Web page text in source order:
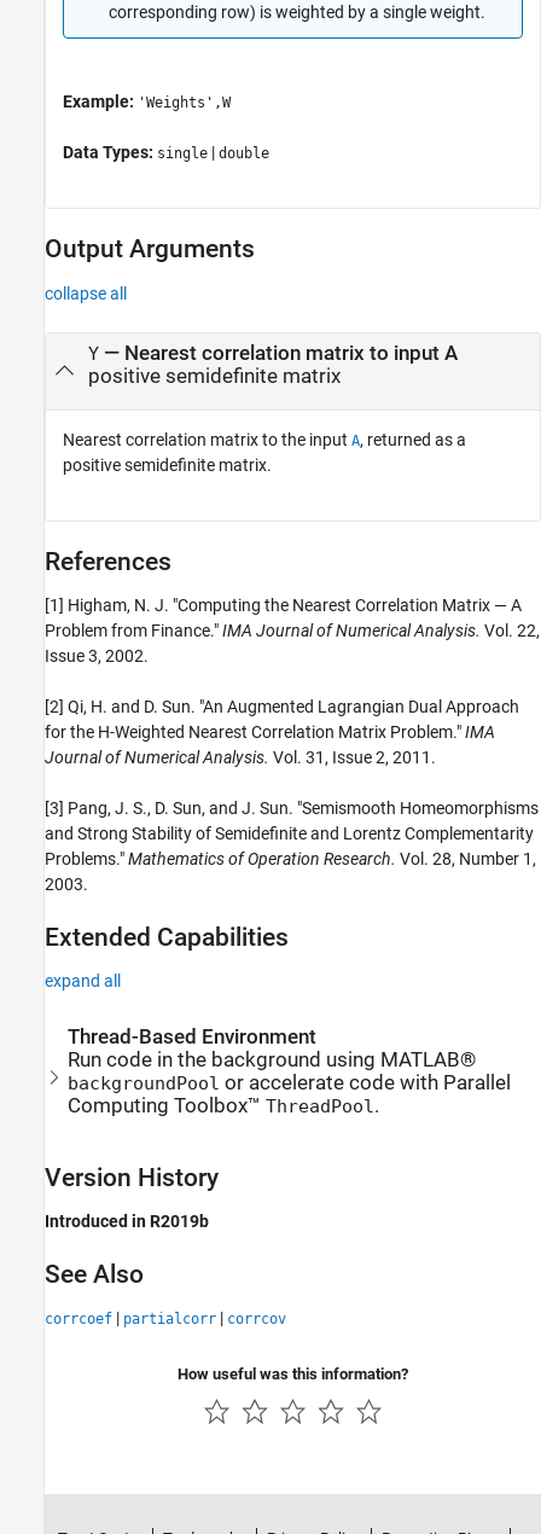
corresponding row) is weighted by a single weight.
Example: 'Weights',W
Data Types: single | double
Output Arguments
collapse all
Y— Nearest correlation matrix to input A
positive semidefinite matrix
Nearest correlation matrix to the input A, returned as a
positive semidefinite matrix.
References
[1] Higham, N. J. "Computing the Nearest Correlation Matrix — A
Problem from Finance."IMA Journal of Numerical Analysis. Vol. 22,
Issue 3, 2002.
[2] Qi, H. and D. Sun. "An Augmented Lagrangian Dual Approach
for the H-Weighted Nearest Correlation Matrix Problem."IMA
Journal of Numerical Analysis. Vol. 31, Issue 2, 2011.
[3] Pang, J. S., D. Sun, and J. Sun. "Semismooth Homeomorphisms
and Strong Stability of Semidefinite and Lorentz Complementarity
Problems."Mathematics of Operation Research. Vol. 28, Number 1,
2003.
Extended Capabilities
expand all
Thread-Based Environment
Run code in the background using MATLAB®
backgroundPool or accelerate code with Parallel
Computing Toolbox™ThreadPool .
Version History
Introduced in R2019b
See Also
corrcoef | partialcorr | corrcov
How useful was this information?